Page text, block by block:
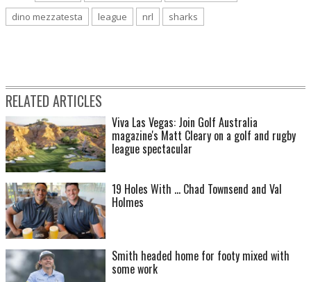
dino mezzatesta
league nrl sharks
RELATED ARTICLES
Viva Las Vegas: Join Golf Australia
magazine's Matt Cleary on a golf and rugby
league spectacular
19 Holes With ... Chad Townsend and Val
Holmes
Smith headed home for footy mixed with
some work